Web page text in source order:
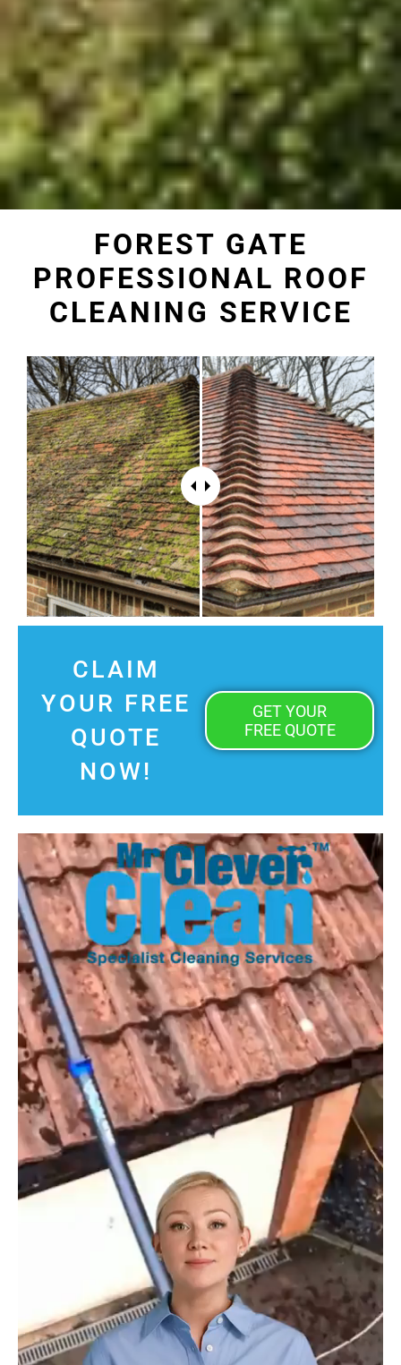
FOREST GATE
PROFESSIONAL ROOF
CLEANING SERVICE
CLAIM
YOUR FREE
QUOTE
NOW!
GET YOUR
FREE QUOTE